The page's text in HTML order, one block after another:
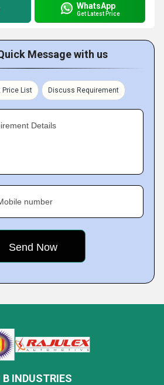
WhatsApp
Get Latest Price
Message with us
Price List Discuss Requirement
Details
number
B INDUSTRIES